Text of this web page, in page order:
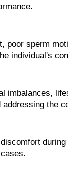
sperm
individual's
imbalances,
the